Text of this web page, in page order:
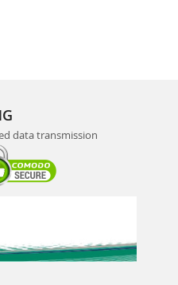
data transmission